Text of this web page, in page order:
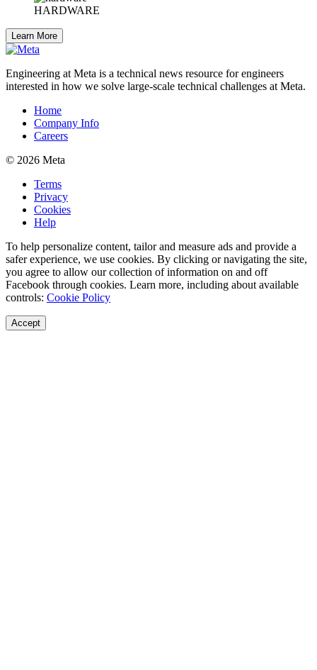
HARDWARE
Learn More
Engineering at Meta is a technical news resource for engineers
interested in how we solve large-scale technical challenges at Meta.
Home
Company Info
Careers
© 2026 Meta
Terms
Privacy
Cookies
Help
To help personalize content, tailor and measure ads and provide a
safer experience, we use cookies. By clicking or navigating the site,
you agree to allow our collection of information on and off
Facebook through cookies. Learn more, including about available
controls: Cookie Policy
Accept